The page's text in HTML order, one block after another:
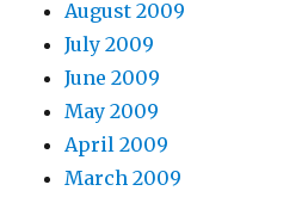
August 2009
July 2009
June 2009
May 2009
April 2009
March 2009